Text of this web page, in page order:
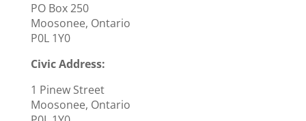
PO Box 250
Moosonee, Ontario
P0L 1Y0
Civic Address:
1 Pinew Street
Moosonee, Ontario